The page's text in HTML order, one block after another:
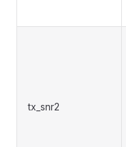
tx_snr2